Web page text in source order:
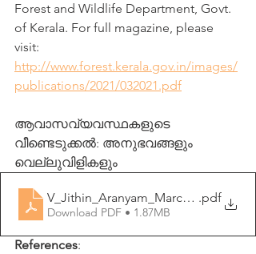
Forest and Wildlife Department, Govt.
of Kerala. For full magazine, please
visit:
http://www.forest.kerala.gov.in/images/
publications/2021/032021.pdf
ആവാസവ്യവസ്ഥകളുടെ
വീണ്ടെടുക്കല്‍: അനുഭവങ്ങളും
വെല്ലുവിളികളും
V_Jithin_Aranyam_March_2021
.pdf
Download PDF • 1.87MB
References: